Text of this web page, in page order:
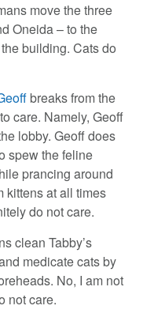
move the three
Oneida – to the
building. Cats do
breaks from the
care. Namely, Geoff
lobby. Geoff does
spew the feline
prancing around
kittens at all times
do not care.
clean Tabby’s
medicate cats by
No, I am not
not care.